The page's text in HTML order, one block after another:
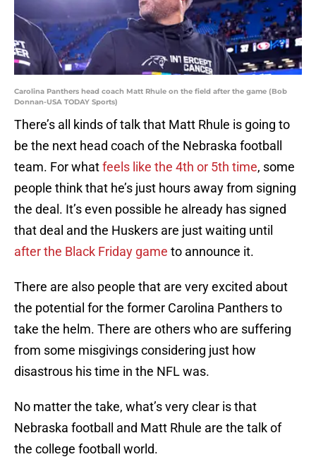
Carolina Panthers head coach Matt Rhule on the field after the game (Bob
Donnan-USA TODAY Sports)
There’s all kinds of talk that Matt Rhule is going to
be the next head coach of the Nebraska football
team. For whatfeels like the 4th or 5th time, some
people think that he’s just hours away from signing
the deal. It’s even possible he already has signed
that deal and the Huskers are just waiting until
after the Black Friday game to announce it.
There are also people that are very excited about
the potential for the former Carolina Panthers to
take the helm. There are others who are suffering
from some misgivings considering just how
disastrous his time in the NFL was.
No matter the take, what’s very clear is that
Nebraska football and Matt Rhule are the talk of
the college football world.